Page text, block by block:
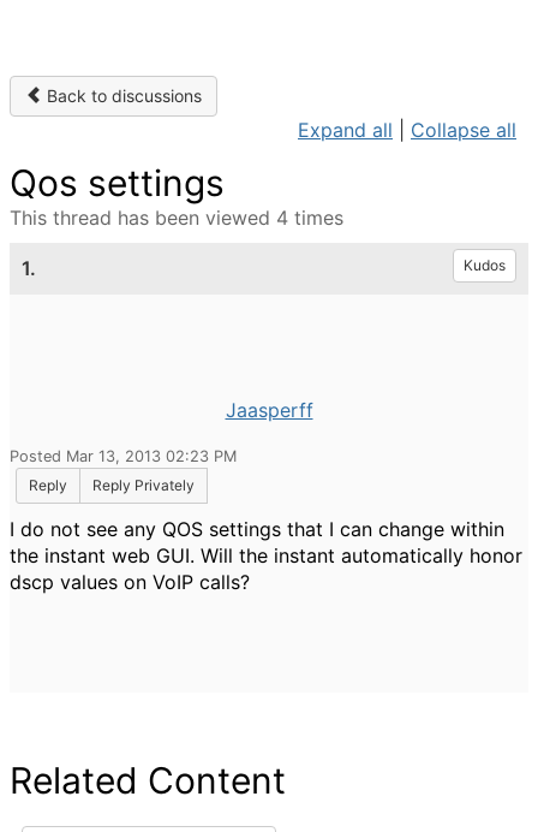
Back to discussions
Expand all Collapse all
Qos settings
This thread has been viewed 4 times
1. Kudos
Jaasperff
Posted Mar 13, 2013 02:23 PM
Reply
Reply Privately
I do not see any QOS settings that I can change within
the instant web GUI. Will the instant automatically honor
dscp values on VoIP calls?
Related Content